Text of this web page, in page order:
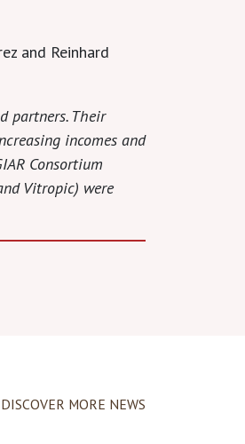
and Reinhard
partners. Their
incomes and
Consortium
Vitropic) were
DISCOVER MORE NEWS